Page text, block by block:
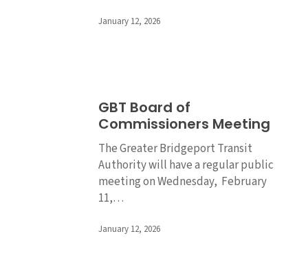
January 12, 2026
Board
Commissioners
Meeting
GBT Board of
Commissioners Meeting
The Greater Bridgeport Transit
Authority will have a regular public
meeting on Wednesday, February
11,…
January 12, 2026